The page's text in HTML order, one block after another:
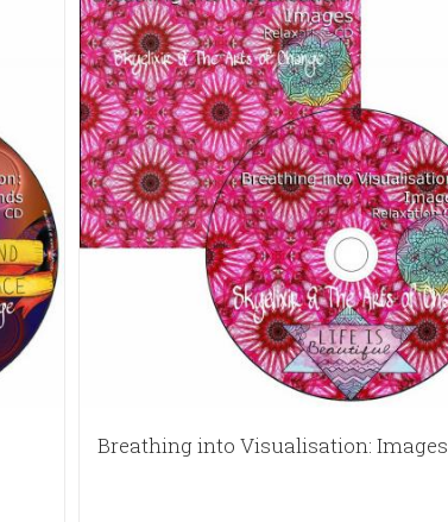
Breathing into Visualisation: Images